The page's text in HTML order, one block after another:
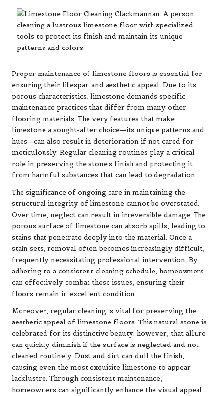
Proper maintenance of limestone floors is essential for
ensuring their lifespan and aesthetic appeal. Due to its
porous characteristics, limestone demands specific
maintenance practices that differ from many other
flooring materials. The very features that make
limestone a sought-after choice—its unique patterns and
hues—can also result in deterioration if not cared for
meticulously. Regular cleaning routines play a critical
role in preserving the stone’s finish and protecting it
from harmful substances that can lead to degradation.
The significance of ongoing care in maintaining the
structural integrity of limestone cannot be overstated.
Over time, neglect can result in irreversible damage. The
porous surface of limestone can absorb spills, leading to
stains that penetrate deeply into the material. Once a
stain sets, removal often becomes increasingly difficult,
frequently necessitating professional intervention. By
adhering to a consistent cleaning schedule, homeowners
can effectively combat these issues, ensuring their
floors remain in excellent condition.
Moreover, regular cleaning is vital for preserving the
aesthetic appeal of limestone floors. This natural stone is
celebrated for its distinctive beauty; however, that allure
can quickly diminish if the surface is neglected and not
cleaned routinely. Dust and dirt can dull the finish,
causing even the most exquisite limestone to appear
lacklustre. Through consistent maintenance,
homeowners can significantly enhance the visual appeal